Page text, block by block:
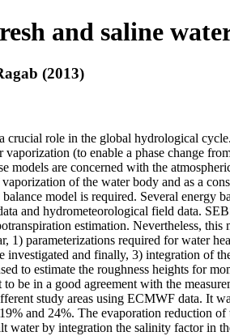
and saline
(2013)
crucial role in the global hydrological
(to enable a phase change
models are concerned with the
of the water body and as a
model is required. Several energy
and hydrometeorological field data.
estimation. Nevertheless,
1) parameterizations required for water
investigated and finally, 3) integration of
to estimate the roughness heights for
be in a good agreement with the
study areas using ECMWF data. It
and 24%. The evaporation reduction
water by integration the salinity factor in